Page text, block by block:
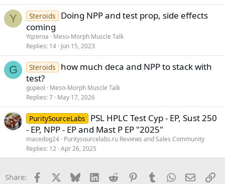
Y Steroids
Doing NPP and test prop, side effects
coming
Yqzeroa
Meso-Morph Muscle Talk
Replies 14 Jun 15, 2023
G Steroids
how much deca and NPP to stack with
test?
gupeol
Meso-Morph Muscle Talk
Replies 7 May 17, 2026
PuritySourceLabs
PSL HPLC Test Cyp - EP, Sust 250
- EP, NPP - EP and Mast P EP "2025"
macedog24 Puritysourcelabs.ru Reviews and Sales Community
Replies 12 Apr 26, 2025
Share: Facebook Bluesky LinkedInReddit PinterestTumblrWhatsApp
Email